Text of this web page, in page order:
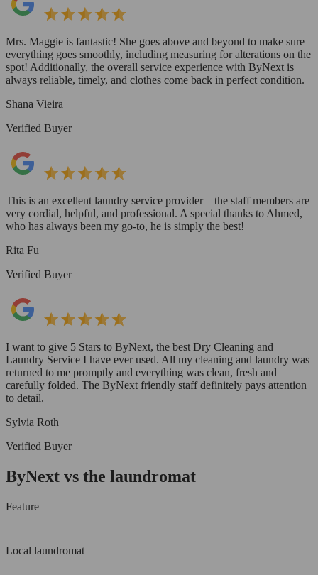
Mrs. Maggie is fantastic! She goes above and beyond to make sure
everything goes smoothly, including measuring for alterations on the
spot! Additionally, the overall service experience with ByNext is
always reliable, timely, and clothes come back in perfect condition.
Shana Vieira
Verified Buyer
This is an excellent laundry service provider – the staff members are
very cordial, helpful, and professional. A special thanks to Ahmed,
who has always been my go-to, he is simply the best!
Rita Fu
Verified Buyer
I want to give 5 Stars to ByNext, the best Dry Cleaning and
Laundry Service I have ever used. All my cleaning and laundry was
returned to me promptly and everything was clean, fresh and
carefully folded. The ByNext friendly staff definitely pays attention
to detail.
Sylvia Roth
Verified Buyer
ByNext vs the laundromat
Feature
Local laundromat